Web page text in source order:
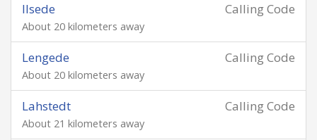
Calling Code
Ilsede
About 20 kilometers away
Calling Code
Lengede
About 20 kilometers away
Calling Code
Lahstedt
About 21 kilometers away